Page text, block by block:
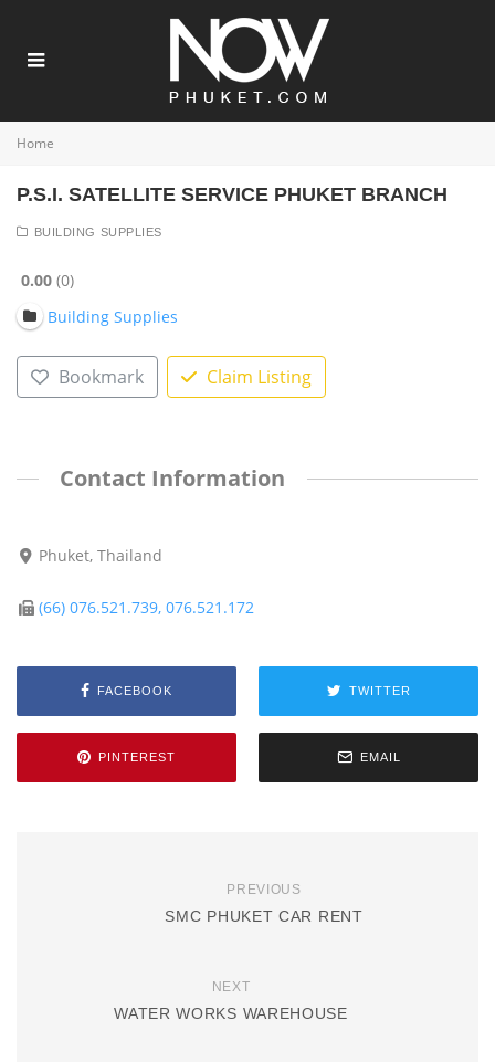
Home
P.S.I. SATELLITE SERVICE PHUKET BRANCH
BUILDING SUPPLIES
0.00 0
Building Supplies
Bookmark Claim Listing
Contact Information
Phuket, Thailand
(66) 076.521.739, 076.521.172
FACEBOOK TWITTER
PINTEREST EMAIL
PREVIOUS
SMC PHUKET CAR RENT
NEXT
WATER WORKS WAREHOUSE